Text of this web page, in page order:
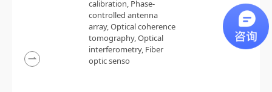
calibration, Phase-
controlled antenna
array,Optical coherence
tomography,Optical
interferometry, Fiber
optic senso